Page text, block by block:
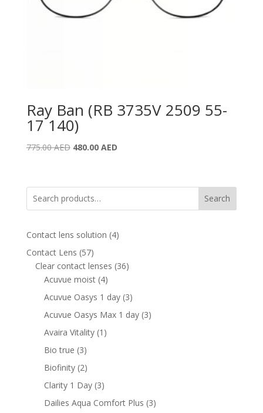
Ray Ban (RB 3735V 2509 55-
17 140)
775.00AED Original
775.00 AED.
480.00 AEDCurrent
480.00 AED.
Search
Contact lens solution 44
Contact Lens 5757
products
Clear contact lenses 3636
Acuvue moist 44
products
Acuvue Oasys 1 day 33
products
Acuvue Oasys Max 1 day 33
Avaira Vitality 1 1
Bio true 33
products
Biofinity 22
products
Clarity 1 Day 33
products
Dailies Aqua Comfort Plus 33